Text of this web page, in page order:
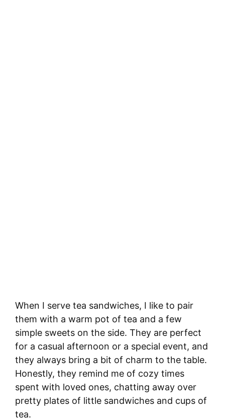
When I serve tea sandwiches, I like to pair
them with a warm pot of tea and a few
simple sweets on the side. They are perfect
for a casual afternoon or a special event, and
they always bring a bit of charm to the table.
Honestly, they remind me of cozy times
spent with loved ones, chatting away over
pretty plates of little sandwiches and cups of
tea.